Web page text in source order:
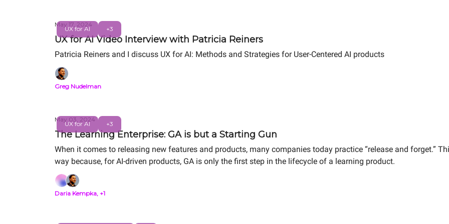
UX for AI +3
May 17, 2024
UX for AI Video Interview with Patricia Reiners
Patricia Reiners and I discuss UX for AI: Methods and Strategies for User-Centered AI products
Greg Nudelman
UX for AI +3
May 03, 2024
The Learning Enterprise: GA is but a Starting Gun
When it comes to releasing new features and products, many companies today practice “release and forget.”
way because, for AI-driven products, GA is only the first step in the lifecycle of a learning product.
Daria Kempka, +1